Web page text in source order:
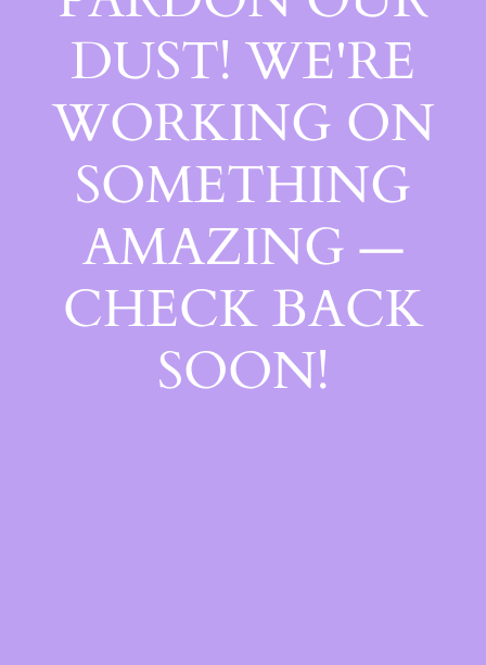
DUST! WE'RE
WORKING ON
SOMETHING
AMAZING —
CHECK BACK
SOON!